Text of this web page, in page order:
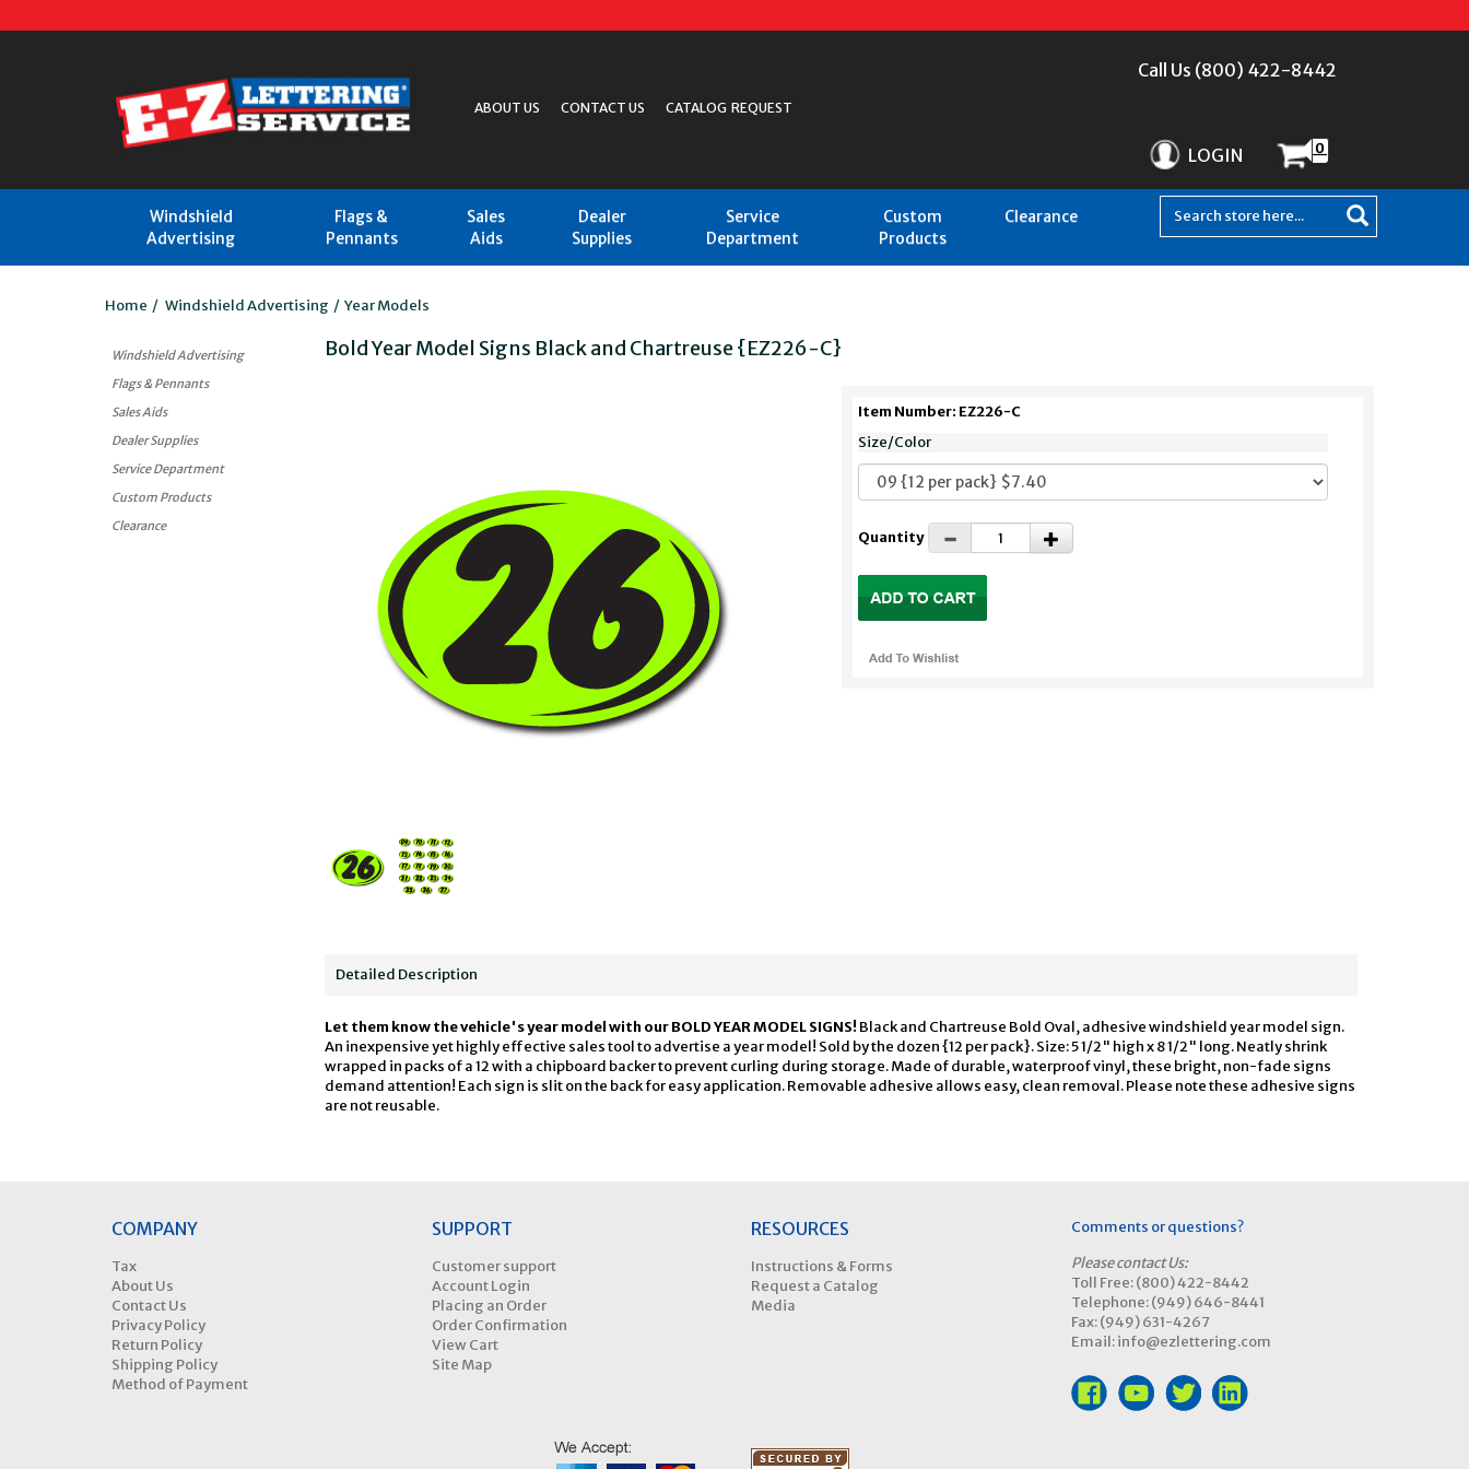
ABOUT US CONTACT US CATALOG REQUEST
Call Us (800) 422-8442
LOGIN 0
Windshield
Advertising
Flags &
Pennants
Sales
Aids
Dealer
Supplies
Service
Department
Custom
Products
Clearance
Home / Windshield Advertising / Year Models
Windshield Advertising
Flags & Pennants
Sales Aids
Dealer Supplies
Service Department
Custom Products
Clearance
Bold Year Model Signs Black and Chartreuse {EZ226-C}
Item Number: EZ226-C
Size/Color
Quantity
Detailed Description
Let them know the vehicle's year model with our BOLD YEAR MODEL SIGNS! Black and Chartreuse Bold Oval, adhesive windshield year model sign.
An inexpensive yet highly effective sales tool to advertise a year model! Sold by the dozen {12 per pack}. Size: 5 1/2" high x 8 1/2" long. Neatly shrink
wrapped in packs of a 12 with a chipboard backer to prevent curling during storage. Made of durable, waterproof vinyl, these bright, non-fade signs
demand attention! Each sign is slit on the back for easy application. Removable adhesive allows easy, clean removal. Please note these adhesive signs
are not reusable.
COMPANY
Tax
About Us
Contact Us
Privacy Policy
Return Policy
Shipping Policy
Method of Payment
SUPPORT
Customer support
Account Login
Placing an Order
Order Confirmation
View Cart
Site Map
RESOURCES
Instructions & Forms
Request a Catalog
Media
Comments or questions?
Please contact Us:
Toll Free: (800) 422-8442
Telephone: (949) 646-8441
Fax: (949) 631-4267
Email: info@ezlettering.com